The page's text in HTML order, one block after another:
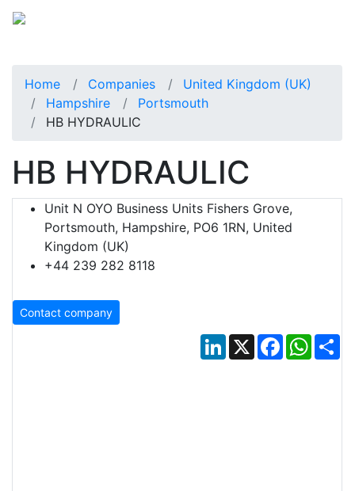
Home Companies
United Kingdom (UK)
Hampshire
Portsmouth
HB HYDRAULIC
HB HYDRAULIC
Unit N OYO Business Units Fishers Grove,
Portsmouth, Hampshire, PO6 1RN, United
Kingdom (UK)
+44 239 282 8118
Contact company
LinkedIn
X Facebook